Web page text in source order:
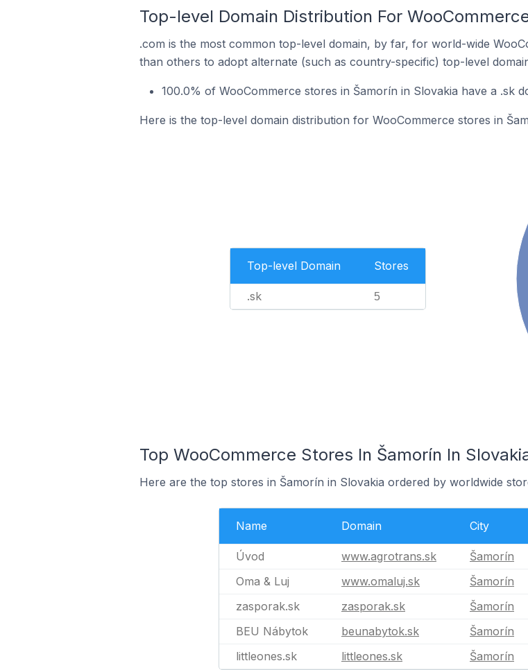
Top-level Domain Distribution For
.com is the most common top-level domain, by far, for world-wide
than others to adopt alternate (such as country-specific) top-level
100.0% of WooCommerce stores in Šamorín in Slovakia have a .sk
Here is the top-level domain distribution for WooCommerce stores in
Top-level Domain Stores
.sk 5
Top WooCommerce Stores In Šamorín In
Here are the top stores in Šamorín in Slovakia ordered by worldwide
Name Domain City
Úvod www.agrotrans.sk Šamorín
Oma & Luj
www.omaluj.sk Šamorín
zasporak.sk
zasporak.sk Šamorín
BEU Nábytok
beunabytok.sk Šamorín
littleones.sk
littleones.sk Šamorín